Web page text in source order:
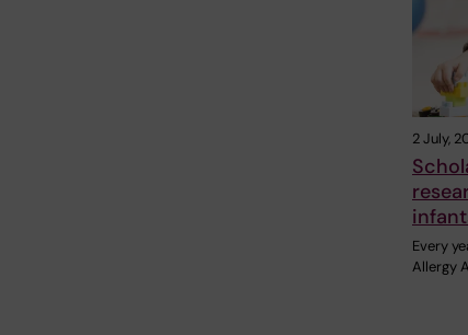
2 July,
Every
Allergy